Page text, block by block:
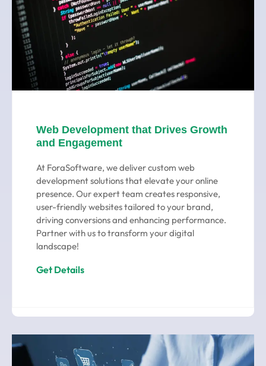
Web Development that Drives Growth
and Engagement
At ForaSoftware, we deliver custom web
development solutions that elevate your online
presence. Our expert team creates responsive,
user-friendly websites tailored to your brand,
driving conversions and enhancing performance.
Partner with us to transform your digital
landscape!
Get Details